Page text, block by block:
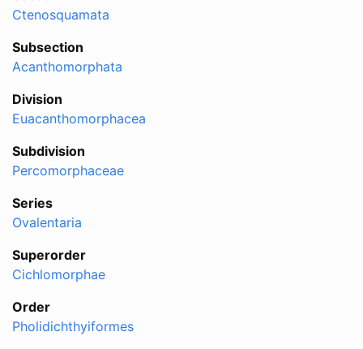
Ctenosquamata
Subsection
Acanthomorphata
Division
Euacanthomorphacea
Subdivision
Percomorphaceae
Series
Ovalentaria
Superorder
Cichlomorphae
Order
Pholidichthyiformes